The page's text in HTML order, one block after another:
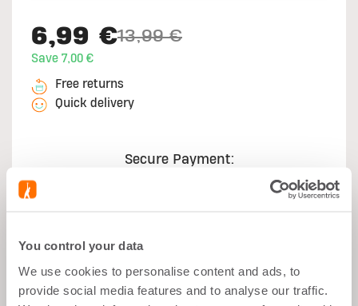
You control your data
We use cookies to personalise content and ads, to
provide social media features and to analyse our traffic.
6,99 €Price reduced from
13,99 €
to
Save 7,00 €
Free returns
Quick delivery
Secure Payment:
What's good about it